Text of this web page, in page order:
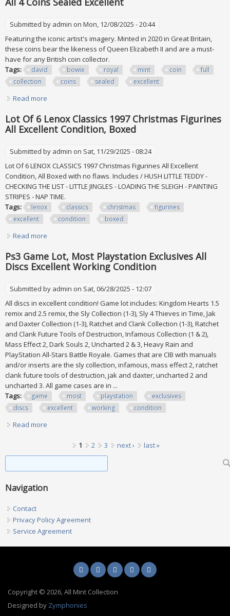
Submitted by admin on Mon, 12/08/2025 - 20:44
Featuring the iconic artist's imagery. Minted in 2020 in Great Britain,
these coins bear the likeness of Queen Elizabeth II and are a must-
have for any British coin collector.
Tags:
david bowie royal mint coin
full
collection
coins sealed excellent
Read more
Lot Of 6 Lenox Classics 1997 Christmas Figurines
All Excellent Condition, Boxed
Submitted by admin on Sat, 11/29/2025 - 08:24
Lot Of 6 LENOX CLASSICS 1997 Christmas Figurines All Excellent
Condition, All Boxed with no flaws. Includes / HUSH LITTLE TEDDY -
CHECKING THE LIST - LITTLE JINGLES - LOADING THE SLEIGH - PAINTING
STRIPES - NAP TIME.
Tags:
lenox classics christmas
figurines
excellent
condition boxed
Read more
Ps3 Game Lot, Most Playstation Exclusives All
Discs Excellent Working Condition
Submitted by admin on Sat, 06/28/2025 - 12:07
All discs in excellent condition! Game lot includes: Kingdom Hearts 1.5
remix and 2.5 remix, the Sly Collection (1-3), Sly 4 Thieves in Time, Jak
and Daxter Collection (1-3), Ratchet and Clank Collection (1-3), Ratchet
and Clank Future Tools of Destruction, Infamous Collection (1 & 2),
Mass Effect 2, Dark Souls 2, Uncharted 2 & 3, Heavy Rain and
PlayStation All-Stars Battle Royale. Games that are CIB with manuals
and/or inserts are the sly collection, infamous, mass effect 2, ratchet
clank future tools of destruction, jak and daxter, uncharted 2 and
uncharted 3. All game cases are in ...
Tags:
game most playstation
exclusives
discs
excellent working condition
Read more
1 2 3 next › last »
Navigation
Contact
Privacy Policy Agreement
Service Agreement
Copyright © 2026, All Mint Collection
Designed by Zymphonies